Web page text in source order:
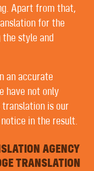
IN
doesn’t
level
in
have
Apart from that,
for the
style and
an accurate
have not only
is our
in the result.
AGENCY
TRANSLATION